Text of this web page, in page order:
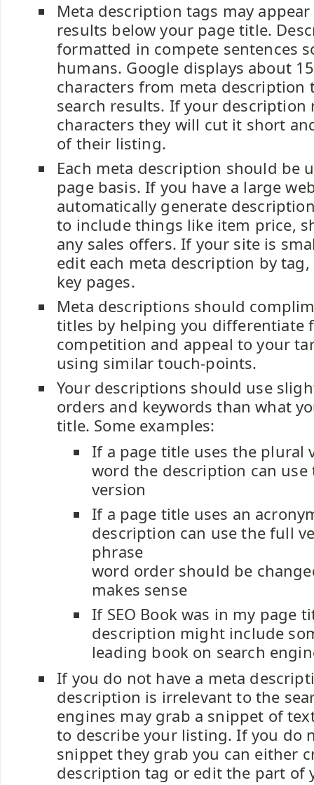
Meta description tags may
results below your page title.
formatted in compete sentences
humans. Google displays about
characters from meta description
search results. If your description
characters they will cut it short
of their listing.
Each meta description should be
page basis. If you have a large
automatically generate
to include things like item price,
any sales offers. If your site is
edit each meta description by
key pages.
Meta descriptions should
titles by helping you differentiate
competition and appeal to your
using similar touch-points.
Your descriptions should use
orders and keywords than what
title. Some examples:
If a page title uses the plural
word the description can
version
If a page title uses an
description can use the full
phrase
word order should be
makes sense
If SEO Book was in my page
description might include
leading book on search
If you do not have a meta
description is irrelevant to the
engines may grab a snippet of
to describe your listing. If you do
snippet they grab you can either
description tag or edit the part of